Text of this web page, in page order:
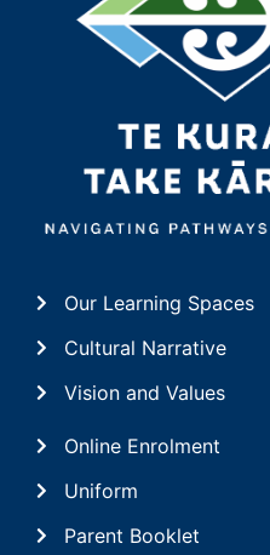
Our Learning Spaces
Cultural Narrative
Vision and Values
Online Enrolment
Uniform
Parent Booklet